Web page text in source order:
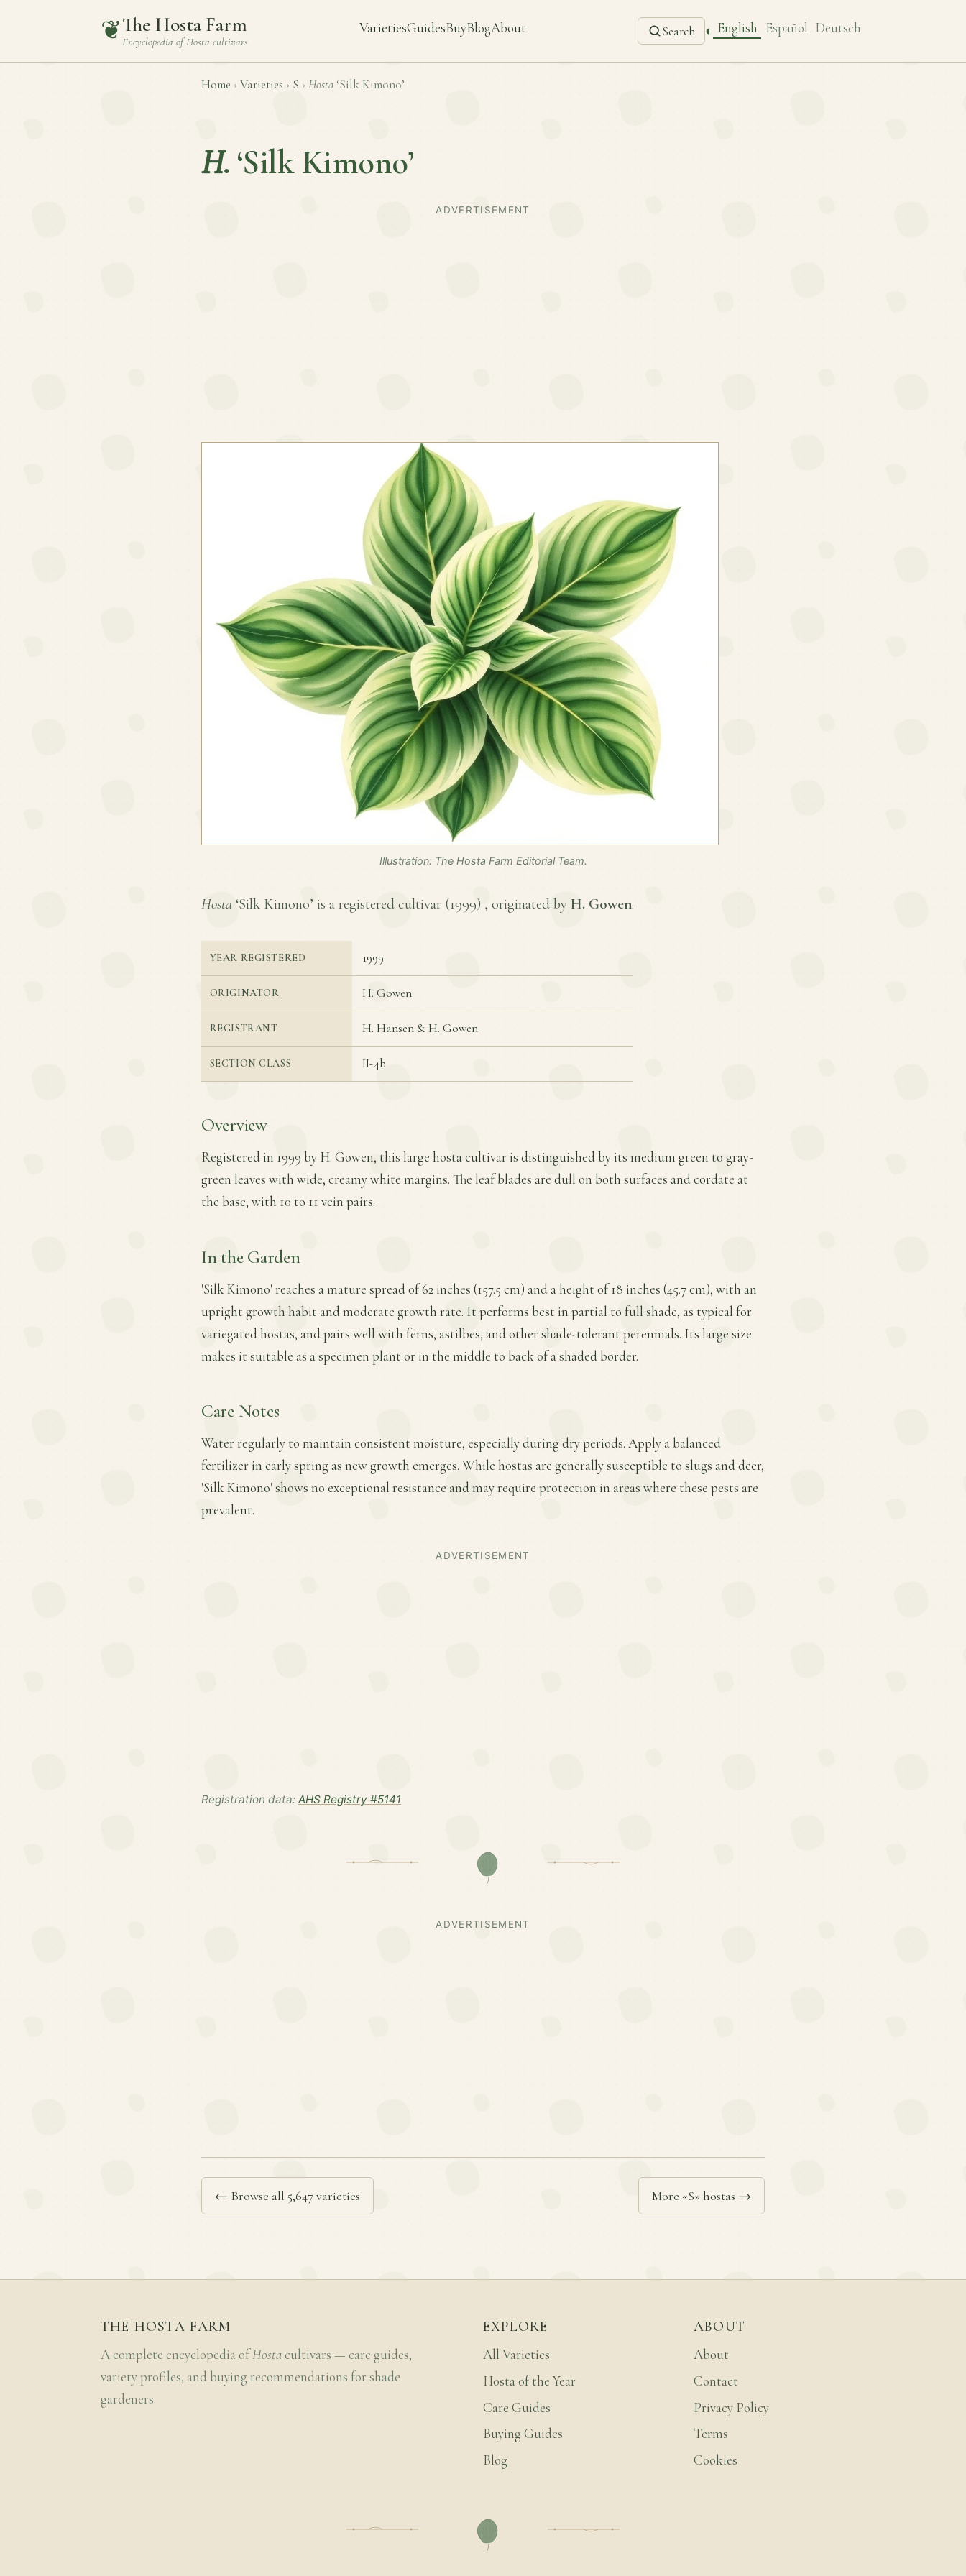
❦The Hosta Farm
Encyclopedia ofHosta cultivars
VarietiesGuidesBuyBlogAbout Search ◐ English Español Deutsch
Home › Varieties › S › Hosta ‘Silk Kimono’
H. ‘Silk Kimono’
ADVERTISEMENT
Illustration: The Hosta Farm Editorial Team.
Hosta ‘Silk Kimono’ is a registered cultivar (1999) , originated by H. Gowen.
YEAR REGISTERED 1999
ORIGINATOR H. Gowen
REGISTRANT H. Hansen & H. Gowen
SECTION CLASS II-4b
Overview
Registered in 1999 by H. Gowen, this large hosta cultivar is distinguished by its medium green to gray-
green leaves with wide, creamy white margins. The leaf blades are dull on both surfaces and cordate at
the base, with 10 to 11 vein pairs.
In the Garden
'Silk Kimono' reaches a mature spread of 62 inches (157.5 cm) and a height of 18 inches (45.7 cm), with an
upright growth habit and moderate growth rate. It performs best in partial to full shade, as typical for
variegated hostas, and pairs well with ferns, astilbes, and other shade-tolerant perennials. Its large size
makes it suitable as a specimen plant or in the middle to back of a shaded border.
Care Notes
Water regularly to maintain consistent moisture, especially during dry periods. Apply a balanced
fertilizer in early spring as new growth emerges. While hostas are generally susceptible to slugs and deer,
'Silk Kimono' shows no exceptional resistance and may require protection in areas where these pests are
prevalent.
ADVERTISEMENT
Registration data: AHS Registry #5141
ADVERTISEMENT
← Browse all 5,647 varieties More «S» hostas →
THE HOSTA FARM
A complete encyclopedia ofHosta cultivars — care guides,
variety profiles, and buying recommendations for shade
gardeners.
EXPLORE
All Varieties
Hosta of the Year
Care Guides
Buying Guides
Blog
ABOUT
About
Contact
Privacy Policy
Terms
Cookies